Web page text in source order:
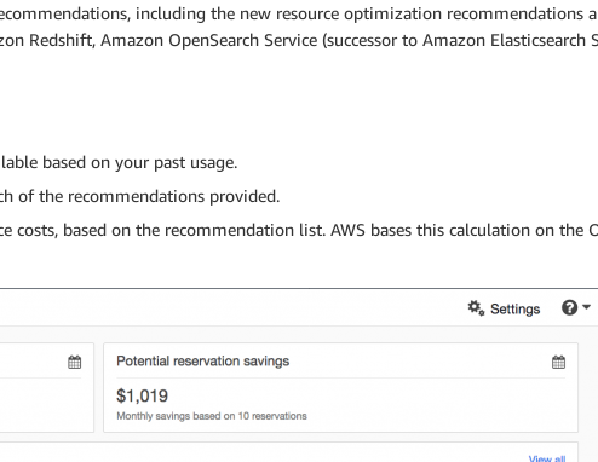
including the new resource optimization recommendations
Redshift, Amazon OpenSearch Service (successor to Amazon Elasticsearch
based on your past usage.
of the recommendations provided.
based on the recommendation list. AWS bases this calculation on the